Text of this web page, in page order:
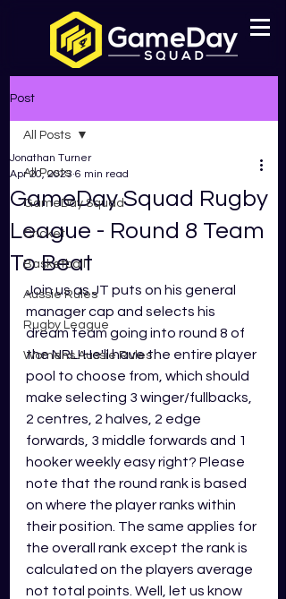
Post
All Posts
GameDay Squad
Cricket
Basketball
Aussie Rules
Rugby League
Womens Aussie Rules
All Posts
GameDay Squad Rugby
League - Round 8 Team
To Beat
Jonathan Turner
Apr 20, 2023 6 min read
Join us asJT puts on his general
manager cap and selects his
dream team going into round 8 of
the NRL! He'll have the entire player
pool to choose from, which should
make selecting 3 winger/fullbacks,
2 centres, 2 halves, 2 edge
forwards, 3 middle forwards and 1
hooker weekly easy right? Please
note that the round rank is based
on where the player ranks within
their position. The same applies for
the overall rank except the rank is
calculated on the players average
not total points. Well, let us know